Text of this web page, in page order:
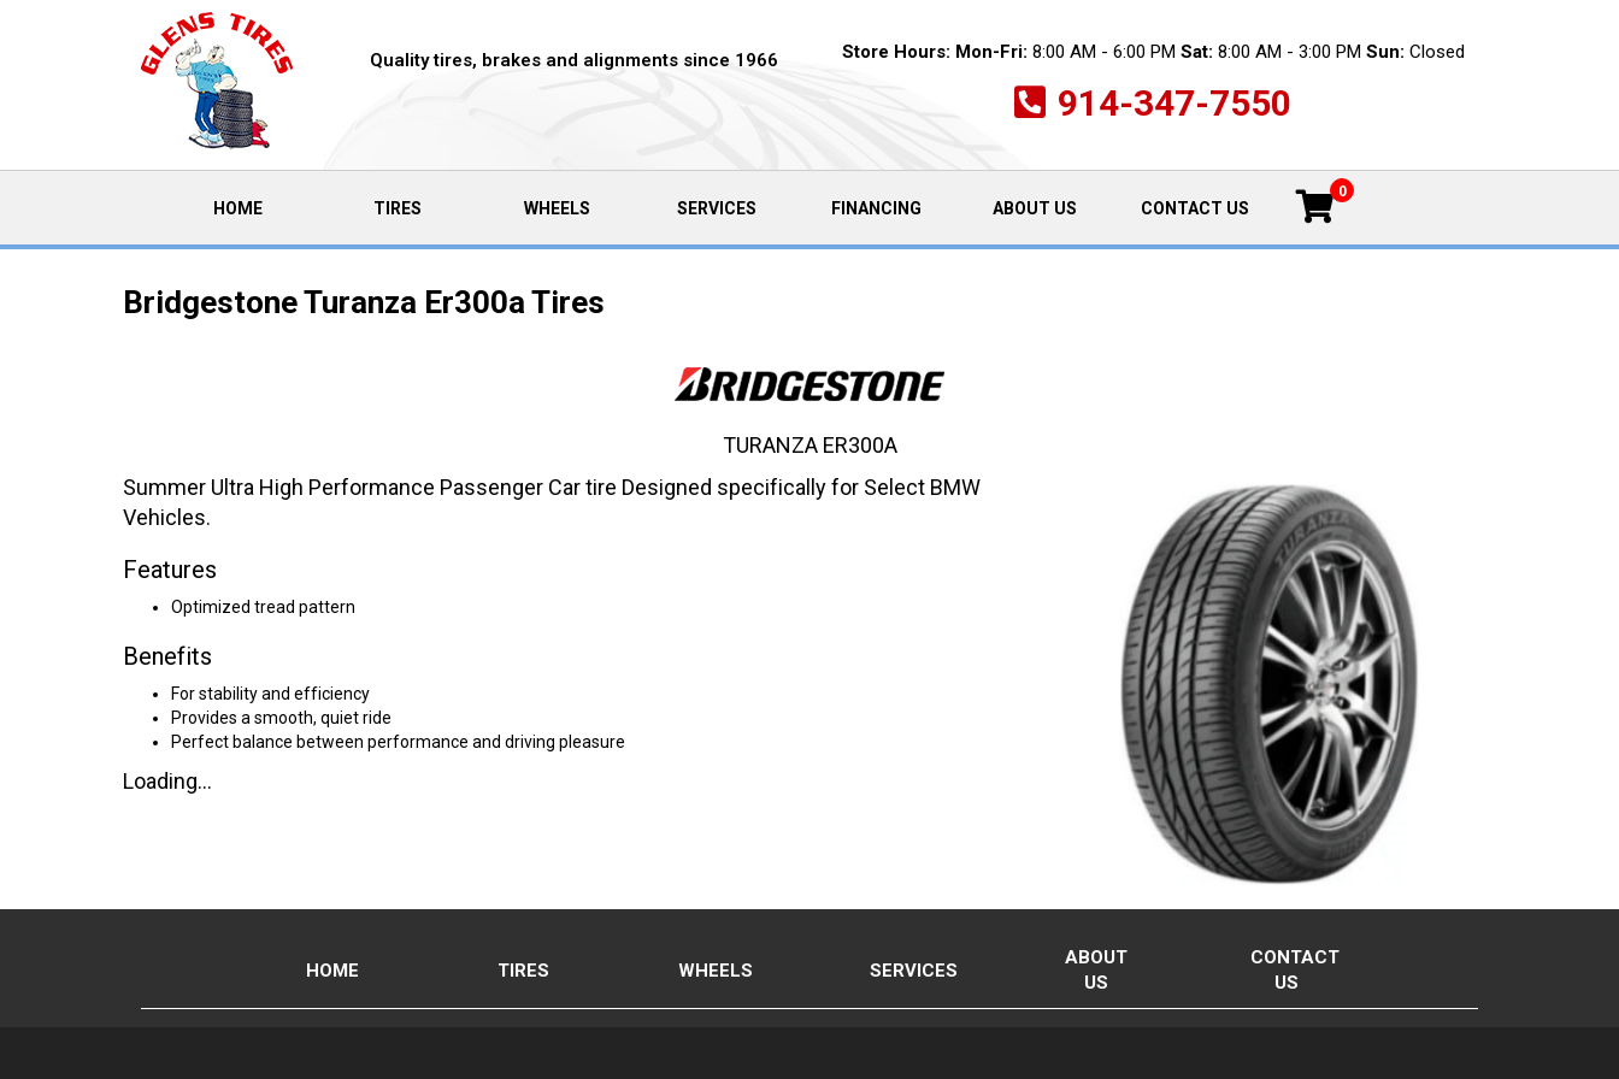
Quality tires, brakes and alignments since 1966 Store Hours: Mon-Fri: 8:00 AM - 6:00 PM Sat: 8:00 AM - 3:00 PM Sun: Closed
914-347-7550
HOME(CURRENT)TIRES WHEELS SERVICES FINANCING ABOUT US CONTACT US
0
Bridgestone Turanza Er300a Tires
Summer Ultra High Performance Passenger Car tire Designed specifically for Select BMW
Vehicles.
Features
Optimized tread pattern
Benefits
For stability and efficiency
Provides a smooth, quiet ride
Perfect balance between performance and driving pleasure
Loading...
TURANZA ER300A
HOME TIRES WHEELS SERVICES
ABOUT
US
CONTACT
US